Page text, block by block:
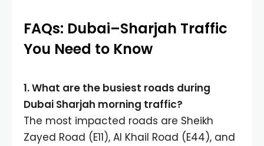
FAQs: Dubai–Sharjah Traffic
You Need to Know
1. What are the busiest roads during
Dubai Sharjah morning traffic?
The most impacted roads are Sheikh
Zayed Road (E11), Al Khail Road (E44), and